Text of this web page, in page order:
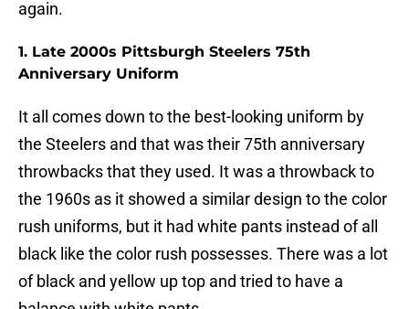
again.
1. Late 2000s Pittsburgh Steelers 75th
Anniversary Uniform
It all comes down to the best-looking uniform by
the Steelers and that was their 75th anniversary
throwbacks that they used. It was a throwback to
the 1960s as it showed a similar design to the color
rush uniforms, but it had white pants instead of all
black like the color rush possesses. There was a lot
of black and yellow up top and tried to have a